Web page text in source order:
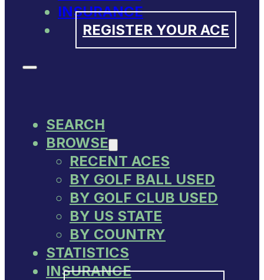
INSURANCE
REGISTER YOUR ACE
SEARCH
BROWSE
RECENT ACES
BY GOLF BALL USED
BY GOLF CLUB USED
BY US STATE
BY COUNTRY
STATISTICS
INSURANCE